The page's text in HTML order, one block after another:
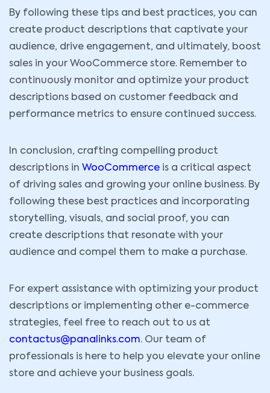
By following these tips and best practices, you can
create product descriptions that captivate your
audience, drive engagement, and ultimately, boost
sales in your WooCommerce store. Remember to
continuously monitor and optimize your product
descriptions based on customer feedback and
performance metrics to ensure continued success.
In conclusion, crafting compelling product
descriptions in WooCommerce is a critical aspect
of driving sales and growing your online business. By
following these best practices and incorporating
storytelling, visuals, and social proof, you can
create descriptions that resonate with your
audience and compel them to make a purchase.
For expert assistance with optimizing your product
descriptions or implementing other e-commerce
strategies, feel free to reach out to us at
contactus@panalinks.com. Our team of
professionals is here to help you elevate your online
store and achieve your business goals.